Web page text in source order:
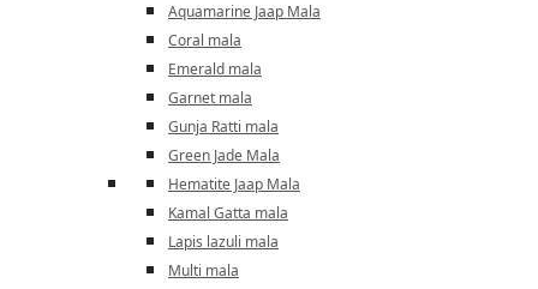
Aquamarine Jaap Mala
Coral mala
Emerald mala
Garnet mala
Gunja Ratti mala
Green Jade Mala
Hematite Jaap Mala
Kamal Gatta mala
Lapis lazuli mala
Multi mala